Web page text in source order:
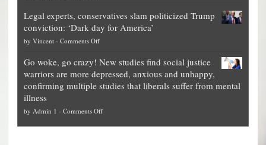
for
them
what
they
preach
up
for
National
Fraud
The
Unstoppable
Plan
Block
Trump
publishes
guide
on
other
cities
can
themselves
into
Legal experts, conservatives slam politicized Trump
conviction: ‘Dark day for America’
by Vincent - Comments Offon
experts,
conservatives
slam
Trump
Go woke, go crazy! New studies find social justice
warriors are more depressed, anxious and unhappy,
confirming multiple studies that liberals suffer from mental
illness
by Admin 1 - Comments Offon